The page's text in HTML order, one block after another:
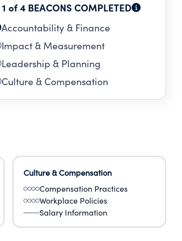
1 of 4 BEACONS COMPLETED
Accountability & Finance
Impact & Measurement
Leadership & Planning
Culture & Compensation
Culture & Compensation
Compensation Practices
Workplace Policies
Salary Information